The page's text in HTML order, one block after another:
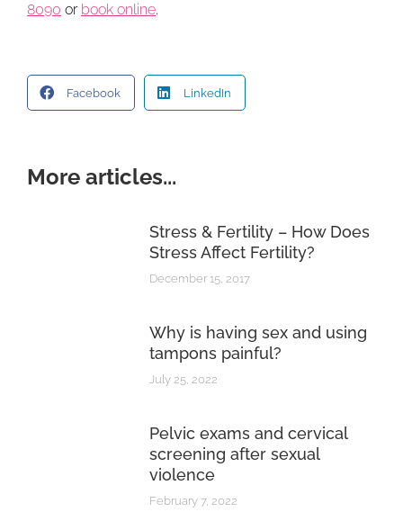
8090 or book online.
Facebook LinkedIn
More articles...
Stress & Fertility – How Does
Stress Affect Fertility?
December 15, 2017
Why is having sex and using
tampons painful?
July 25, 2022
Pelvic exams and cervical
screening after sexual
violence
February 7, 2022